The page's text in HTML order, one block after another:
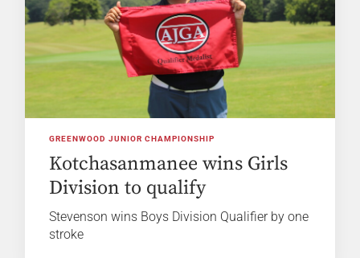
GREENWOOD JUNIOR CHAMPIONSHIP
Kotchasanmanee wins Girls
Division to qualify
Stevenson wins Boys Division Qualifier by one
stroke